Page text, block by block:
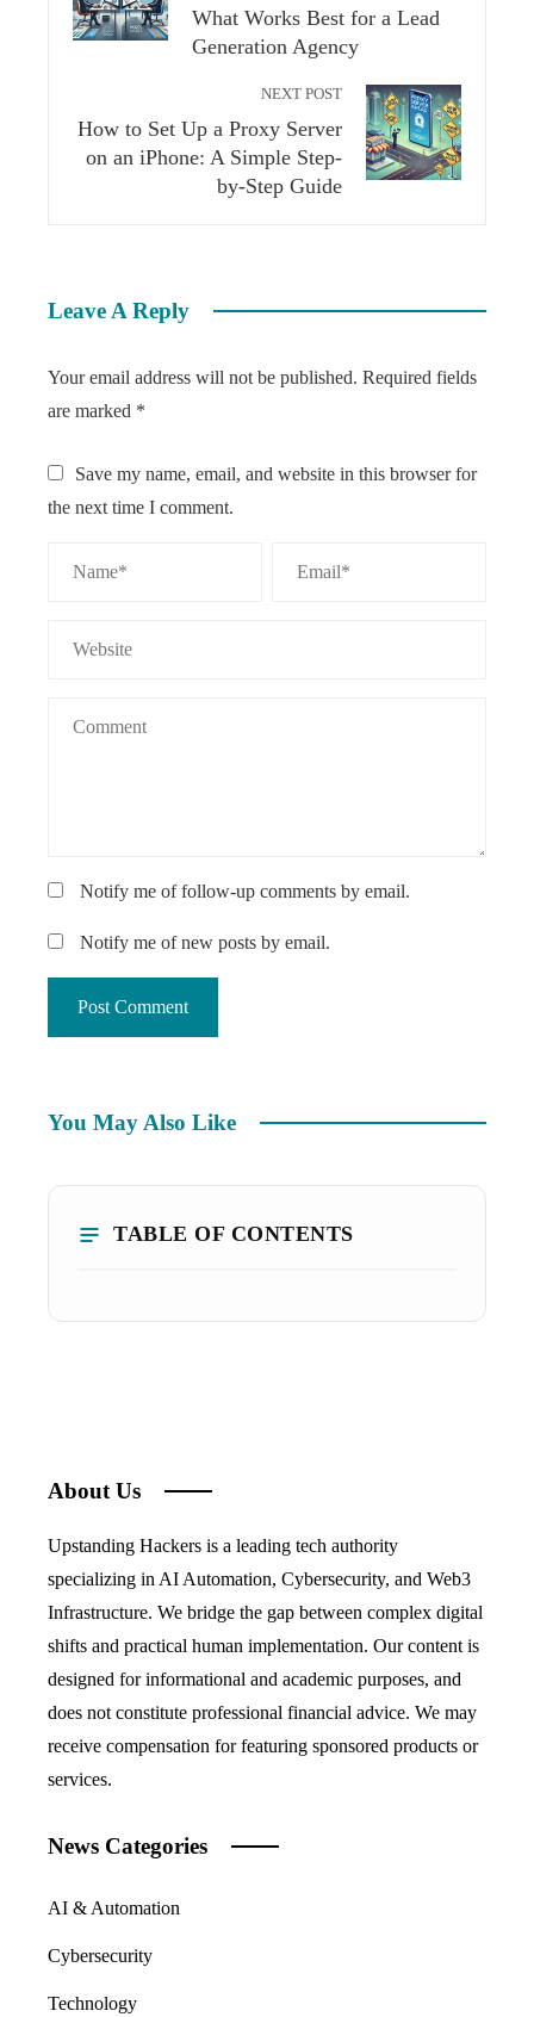
What Works Best for a Lead
Generation Agency
NEXT POST
How to Set Up a Proxy Server
on an iPhone: A Simple Step-
by-Step Guide
Leave A Reply
Your email address will not be published. Required fields
are marked *
Save my name, email, and website in this browser for
the next time I comment.
Notify me of follow-up comments by email.
Notify me of new posts by email.
You May Also Like
TABLE OF CONTENTS
About Us
Upstanding Hackers is a leading tech authority
specializing in AI Automation, Cybersecurity, and Web3
Infrastructure. We bridge the gap between complex digital
shifts and practical human implementation. Our content is
designed for informational and academic purposes, and
does not constitute professional financial advice. We may
receive compensation for featuring sponsored products or
services.
News Categories
AI & Automation
Cybersecurity
Technology